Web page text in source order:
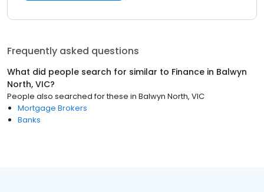
Frequently asked questions
What did people search for similar to Finance in Balwyn
North, VIC?
People also searched for these in Balwyn North, VIC
Mortgage Brokers
Banks